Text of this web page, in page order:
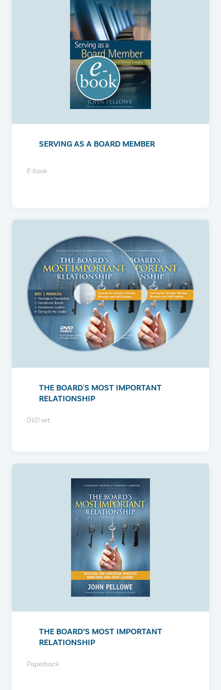
SERVING AS A BOARD MEMBER
E-book
THE BOARD'S MOST IMPORTANT
RELATIONSHIP
DVD set
THE BOARD’S MOST IMPORTANT
RELATIONSHIP
Paperback